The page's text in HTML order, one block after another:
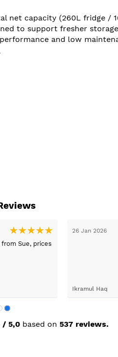
net capacity (260L fridge /
to support fresher
and low
Sue, prices
26 Jan 2026
Ikramul Haq
/ 5,0 based on 537 reviews.